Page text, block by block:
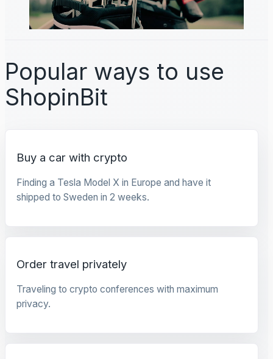
Popular ways to use
ShopinBit
Buy a car with crypto
Finding a Tesla Model X in Europe and have it
shipped to Sweden in 2 weeks.
Order travel privately
Traveling to crypto conferences with maximum
privacy.